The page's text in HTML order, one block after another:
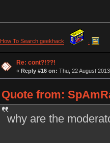
How To Search geekhack
Re: cont?!??!
« Reply #16 on: Thu, 22 August
Quote from:
why are the